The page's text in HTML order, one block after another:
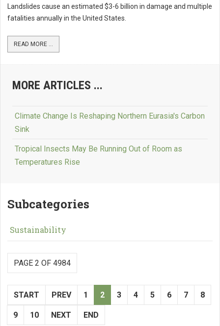
Landslides cause an estimated $3-6 billion in damage and multiple
fatalities annually in the United States.
READ MORE ...
MORE ARTICLES ...
Climate Change Is Reshaping Northern Eurasia's Carbon
Sink
Tropical Insects May Be Running Out of Room as
Temperatures Rise
Subcategories
Sustainability
PAGE 2 OF 4984
START PREV 1 2 3 4 5 6 7 8
9 10 NEXT END